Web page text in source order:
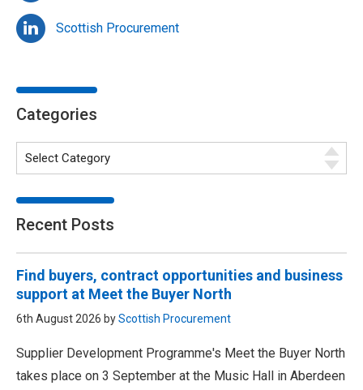
Scottish Procurement
Categories
Recent Posts
Find buyers, contract opportunities and business
support at Meet the Buyer North
6th August 2026 byScottish Procurement
Supplier Development Programme's Meet the Buyer North
takes place on 3 September at the Music Hall in Aberdeen